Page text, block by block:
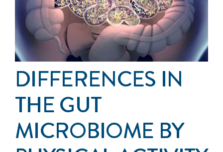
Get Involved
Anal Cancer
DIFFERENCES IN
THE GUT
MICROBIOME BY